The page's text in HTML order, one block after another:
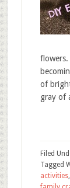
flowers.
of
gray of
Filed
Tagged
activities,